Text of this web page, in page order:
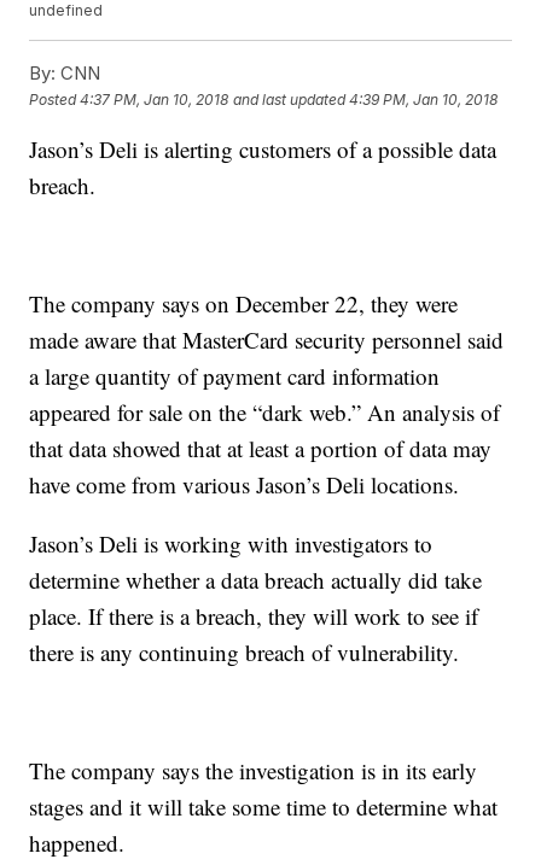
undefined
By: CNN
Posted4:37 PM, Jan 10, 2018 and last updated 4:39 PM, Jan 10, 2018
Jason’s Deli is alerting customers of a possible data
breach.
The company says on December 22, they were
made aware that MasterCard security personnel said
a large quantity of payment card information
appeared for sale on the “dark web.” An analysis of
that data showed that at least a portion of data may
have come from various Jason’s Deli locations.
Jason’s Deli is working with investigators to
determine whether a data breach actually did take
place. If there is a breach, they will work to see if
there is any continuing breach of vulnerability.
The company says the investigation is in its early
stages and it will take some time to determine what
happened.